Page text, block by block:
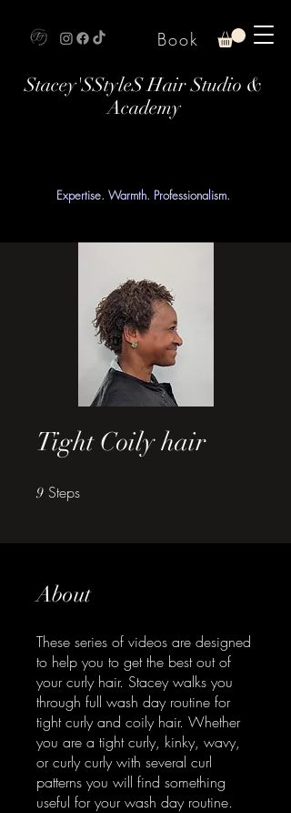
Stacey'SStyleS Hair Studio &
Academy
Expertise. Warmth. Professionalism.
Book
Tight Coily hair
9 Steps
About
These series of videos are designed
to help you to get the best out of
your curly hair. Stacey walks you
through full wash day routine for
tight curly and coily hair. Whether
you are a tight curly, kinky, wavy,
or curly curly with several curl
patterns you will find something
useful for your wash day routine.